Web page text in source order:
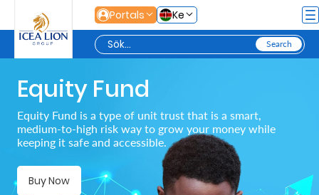
Hoppa till huvudinnehållPortals Ke
Personal
Secure
and
Equity Fund
Equity Fund is a type of unit trust that is a smart,
medium-to-high risk way to grow your money while
keeping it safe and accessible.
Buy Now